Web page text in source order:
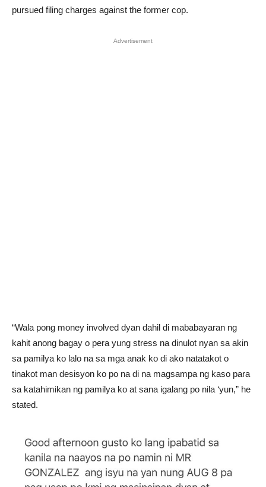
pursued filing charges against the former cop.
Advertisement
“Wala pong money involved dyan dahil di mababayaran ng
kahit anong bagay o pera yung stress na dinulot nyan sa akin
sa pamilya ko lalo na sa mga anak ko di ako natatakot o
tinakot man desisyon ko po na di na magsampa ng kaso para
sa katahimikan ng pamilya ko at sana igalang po nila ‘yun,” he
stated.